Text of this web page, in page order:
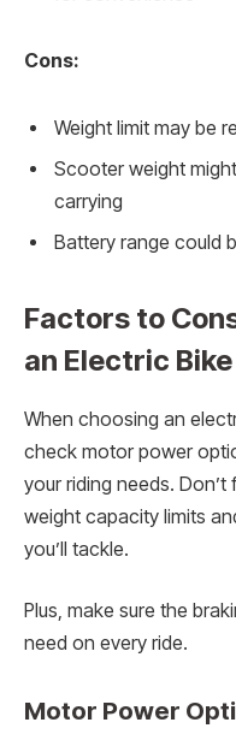
Cons:
Weight limit may be
Scooter weight
carrying
Battery range could
Factors to
an Electric
When choosing an
check motor power
your riding needs.
weight capacity limits
you’ll tackle.
Plus, make sure the
need on every ride.
Motor Power